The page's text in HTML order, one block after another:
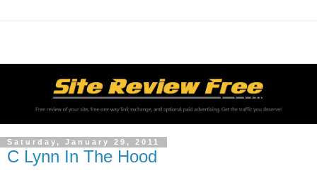
Saturday, January 29, 2011
C Lynn In The Hood